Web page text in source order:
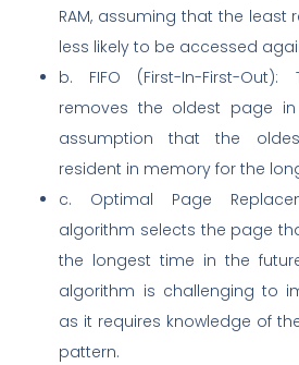
RAM, assuming that the least
less likely to be accessed
b. FIFO (First-In-First-Out):
removes the oldest page
assumption that the
resident in memory for the
c. Optimal Page
algorithm selects the page
the longest time in the
algorithm is challenging to
as it requires knowledge of
pattern.